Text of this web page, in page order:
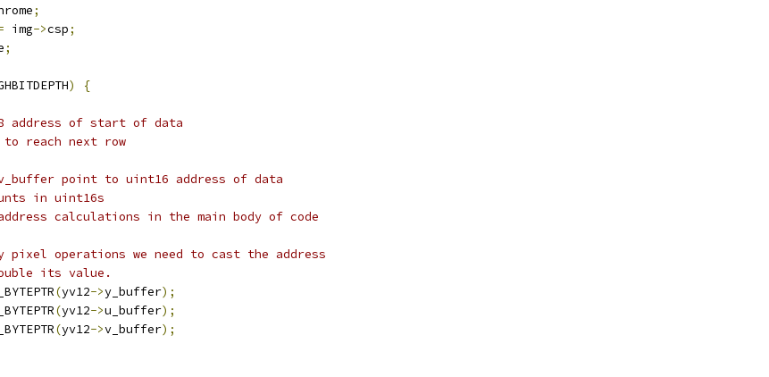
;
img->csp;
;
)
{
of start of data
reach next row
point to uint16 address of data
in uint16s
calculations in the main body of code
pixel operations we need to cast the address
its value.
(yv12->y_buffer);
(yv12->u_buffer);
(yv12->v_buffer);